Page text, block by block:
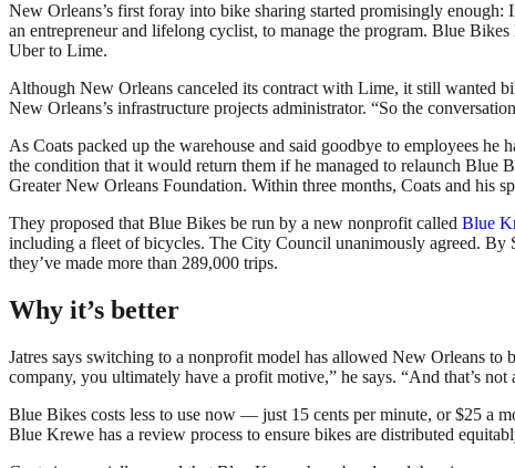
New Orleans’s first foray into bike sharing started promisingly
an entrepreneur and lifelong cyclist, to manage the program. Blue
Uber to Lime.
Although New Orleans canceled its contract with Lime, it still wanted
New Orleans’s infrastructure projects administrator. “So the
As Coats packed up the warehouse and said goodbye to employees
the condition that it would return them if he managed to relaunch Blue
Greater New Orleans Foundation. Within three months, Coats and his
They proposed that Blue Bikes be run by a new nonprofit called Blue
including a fleet of bicycles. The City Council unanimously agreed. By
they’ve made more than 289,000 trips.
Why it’s better
Jatres says switching to a nonprofit model has allowed New Orleans
company, you ultimately have a profit motive,” he says. “And that’s
Blue Bikes costs less to use now — just 15 cents per minute, or $25 a
Blue Krewe has a review process to ensure bikes are distributed